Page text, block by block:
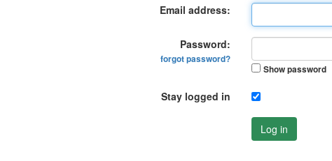
Email address:
Password:
forgot password?
Show password
Stay logged in
Log in